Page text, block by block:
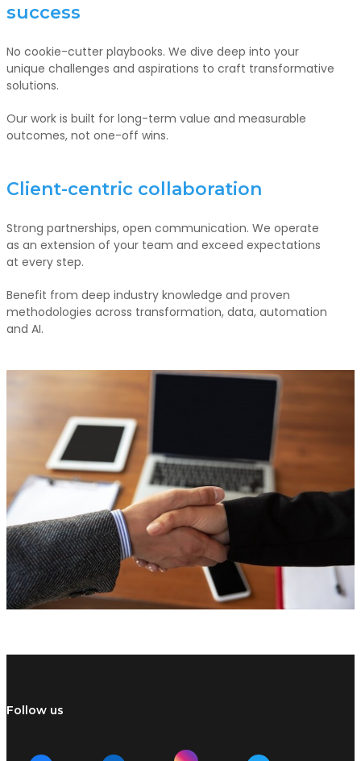
success
No cookie-cutter playbooks. We dive deep into your
unique challenges and aspirations to craft transformative
solutions.
Our work is built for long-term value and measurable
outcomes, not one-off wins.
Client-centric collaboration
Strong partnerships, open communication. We operate
as an extension of your team and exceed expectations
at every step.
Benefit from deep industry knowledge and proven
methodologies across transformation, data, automation
and AI.
Follow us